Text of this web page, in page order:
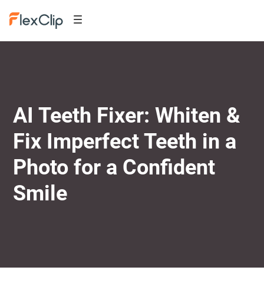
AI Teeth Fixer: Whiten &
Fix Imperfect Teeth in a
Photo for a Confident
Smile